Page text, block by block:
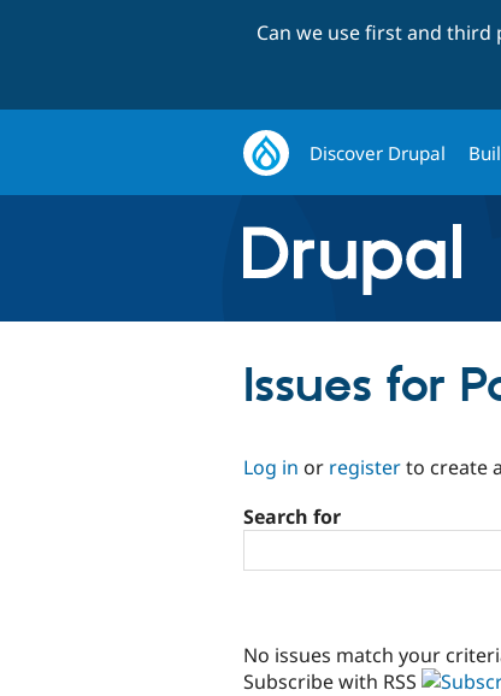
Can we use first and third
Discover Drupal
Issues for
Log in or registerto create
Search for
No issues match your
Subscribe with RSS